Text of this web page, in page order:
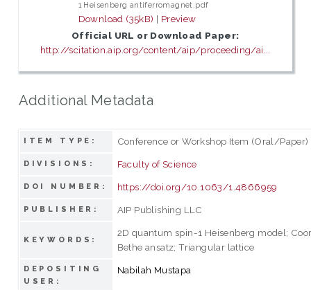
1 Heisenberg antiferromagnet.pdf
Download (35kB) | Preview
Official URL or Download Paper:
http://scitation.aip.org/content/aip/proceeding/ai...
Additional Metadata
ITEM TYPE: Conference or Workshop Item (Oral/Paper)
DIVISIONS: Faculty of Science
DOI NUMBER: https://doi.org/10.1063/1.4866959
PUBLISHER: AIP Publishing LLC
KEYWORDS:
2D quantum spin-1 Heisenberg model;
Bethe ansatz; Triangular lattice
DEPOSITING
USER:
Nabilah Mustapa